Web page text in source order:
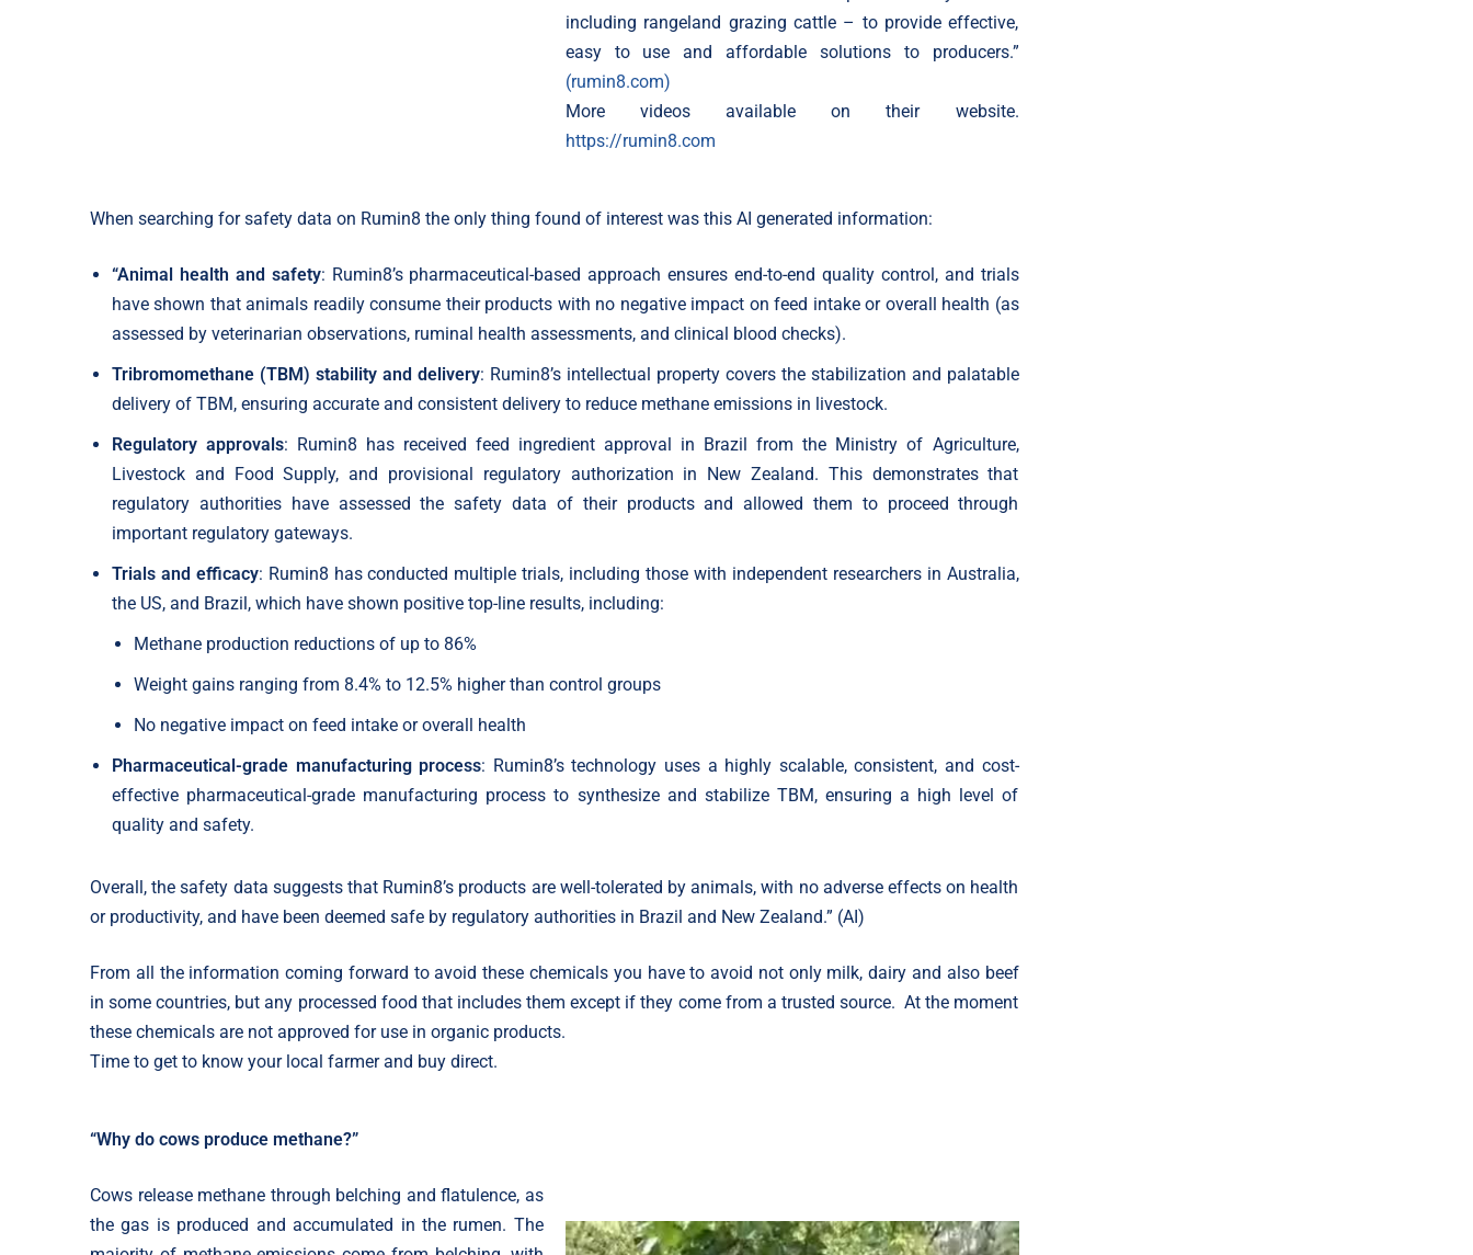
including rangeland grazing cattle – to provide effective,
easy to use and affordable solutions to producers.”
(rumin8.com)
More videos available on their website.
https://rumin8.com
When searching for safety data on Rumin8 the only thing found of interest was this AI generated information:
“Animal health and safety: Rumin8’s pharmaceutical-based approach ensures end-to-end quality control, and trials
have shown that animals readily consume their products with no negative impact on feed intake or overall health (as
assessed by veterinarian observations, ruminal health assessments, and clinical blood checks).
Tribromomethane (TBM) stability and delivery: Rumin8’s intellectual property covers the stabilization and palatable
delivery of TBM, ensuring accurate and consistent delivery to reduce methane emissions in livestock.
Regulatory approvals: Rumin8 has received feed ingredient approval in Brazil from the Ministry of Agriculture,
Livestock and Food Supply, and provisional regulatory authorization in New Zealand. This demonstrates that
regulatory authorities have assessed the safety data of their products and allowed them to proceed through
important regulatory gateways.
Trials and efficacy: Rumin8 has conducted multiple trials, including those with independent researchers in Australia,
the US, and Brazil, which have shown positive top-line results, including:
Methane production reductions of up to 86%
Weight gains ranging from 8.4% to 12.5% higher than control groups
No negative impact on feed intake or overall health
Pharmaceutical-grade manufacturing process: Rumin8’s technology uses a highly scalable, consistent, and cost-
effective pharmaceutical-grade manufacturing process to synthesize and stabilize TBM, ensuring a high level of
quality and safety.
Overall, the safety data suggests that Rumin8’s products are well-tolerated by animals, with no adverse effects on health
or productivity, and have been deemed safe by regulatory authorities in Brazil and New Zealand.” (AI)
From all the information coming forward to avoid these chemicals you have to avoid not only milk, dairy and also beef
in some countries, but any processed food that includes them except if they come from a trusted source. At the moment
these chemicals are not approved for use in organic products.
Time to get to know your local farmer and buy direct.
“Why do cows produce methane?”
Cows release methane through belching and flatulence, as
the gas is produced and accumulated in the rumen. The